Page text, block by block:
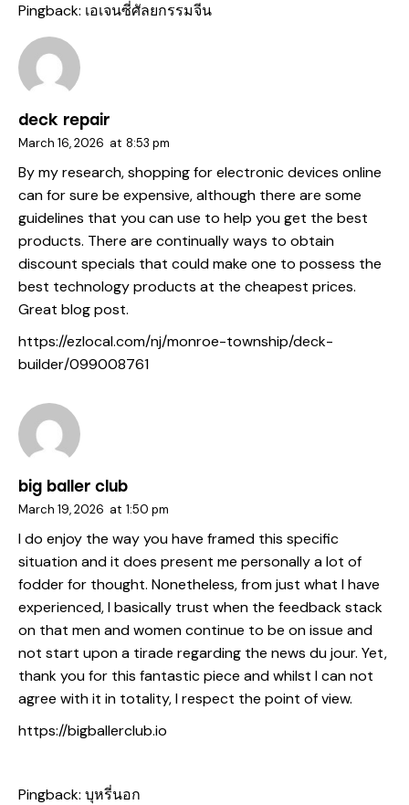
Pingback: เอเจนซี่ศัลยกรรมจีน
deck repair
March 16, 2026 at 8:53 pm
By my research, shopping for electronic devices online
can for sure be expensive, although there are some
guidelines that you can use to help you get the best
products. There are continually ways to obtain
discount specials that could make one to possess the
best technology products at the cheapest prices.
Great blog post.
https://ezlocal.com/nj/monroe-township/deck-
builder/099008761
big baller club
March 19, 2026 at 1:50 pm
I do enjoy the way you have framed this specific
situation and it does present me personally a lot of
fodder for thought. Nonetheless, from just what I have
experienced, I basically trust when the feedback stack
on that men and women continue to be on issue and
not start upon a tirade regarding the news du jour. Yet,
thank you for this fantastic piece and whilst I can not
agree with it in totality, I respect the point of view.
https://bigballerclub.io
Pingback: บุหรี่นอก